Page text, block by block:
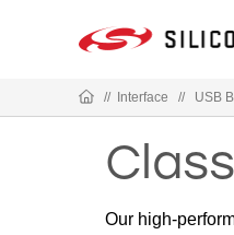
// Interface // USB
Our high-